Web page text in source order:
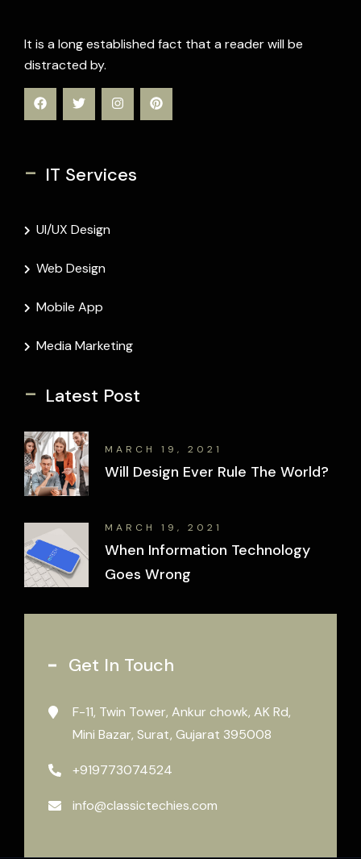
It is a long established fact that a reader will be
distracted by.
- IT Services
UI/UX Design
Web Design
Mobile App
Media Marketing
- Latest Post
MARCH 19, 2021
Will Design Ever Rule The World?
MARCH 19, 2021
When Information Technology
Goes Wrong
Get In Touch
F-11, Twin Tower, Ankur chowk, AK Rd,
Mini Bazar, Surat, Gujarat 395008
+919773074524
info@classictechies.com